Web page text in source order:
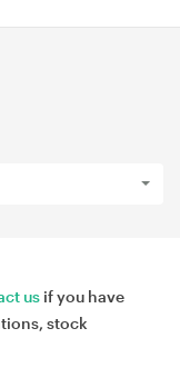
us if you have
stock